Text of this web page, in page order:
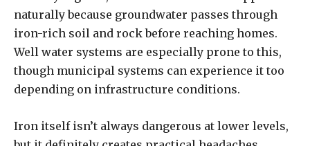
naturally because groundwater passes through
iron-rich soil and rock before reaching homes.
Well water systems are especially prone to this,
though municipal systems can experience it too
depending on infrastructure conditions.
Iron itself isn’t always dangerous at lower levels,